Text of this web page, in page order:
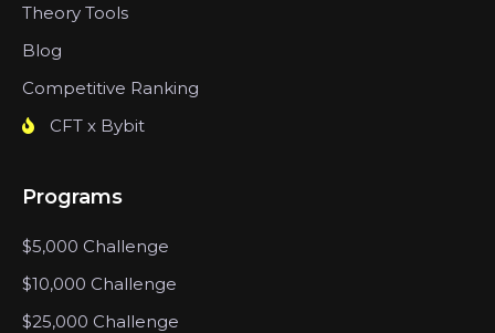
Theory Tools
Blog
Competitive Ranking
CFT x Bybit
Programs
$5,000 Challenge
$10,000 Challenge
$25,000 Challenge